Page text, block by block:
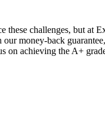
challenges, but at
money-back
on achieving the A+